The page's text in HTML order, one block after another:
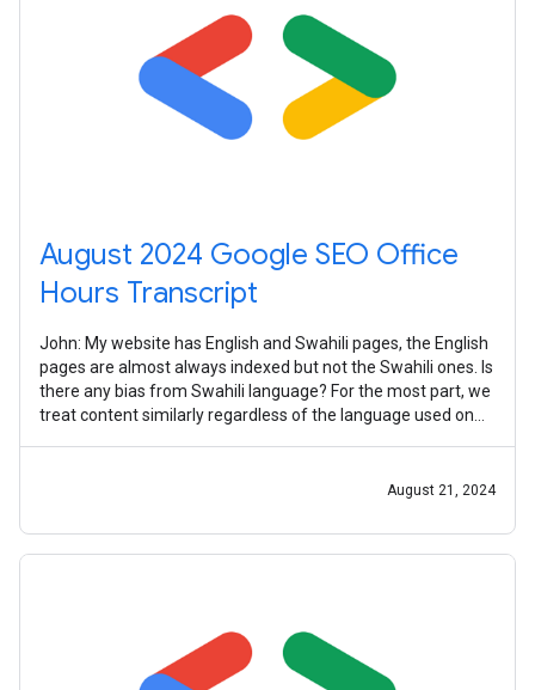
August 2024 Google SEO Office
Hours Transcript
John: My website has English and Swahili pages, the English
pages are almost always indexed but not the Swahili ones. Is
there any bias from Swahili language? For the most part, we
treat content similarly regardless of the language used on
August 21, 2024